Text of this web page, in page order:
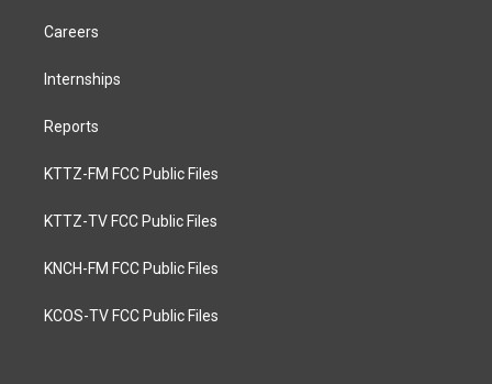
Careers
Internships
Reports
KTTZ-FM FCC Public Files
KTTZ-TV FCC Public Files
KNCH-FM FCC Public Files
KCOS-TV FCC Public Files